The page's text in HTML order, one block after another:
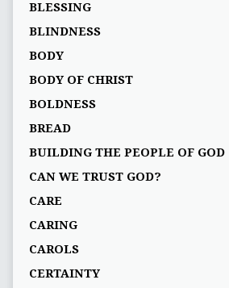
BLESSING
BLINDNESS
BODY
BODY OF CHRIST
BOLDNESS
BREAD
BUILDING THE PEOPLE OF GOD
CAN WE TRUST GOD?
CARE
CARING
CAROLS
CERTAINTY